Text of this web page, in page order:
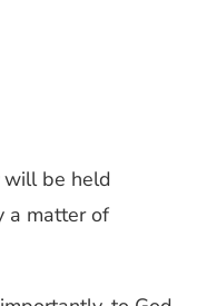
will be held
a matter of